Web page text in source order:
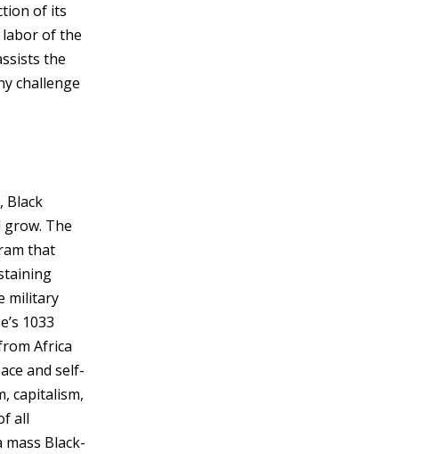
of its
of the
the
challenge
Black
The
that
military
1033
Africa
and self-
capitalism,
all
Black-